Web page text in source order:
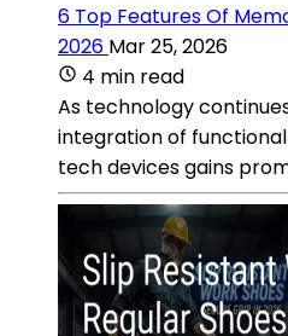
6 Top Features Of
2026 Mar 25, 2026
4 min read
As technology
integration of
tech devices gains